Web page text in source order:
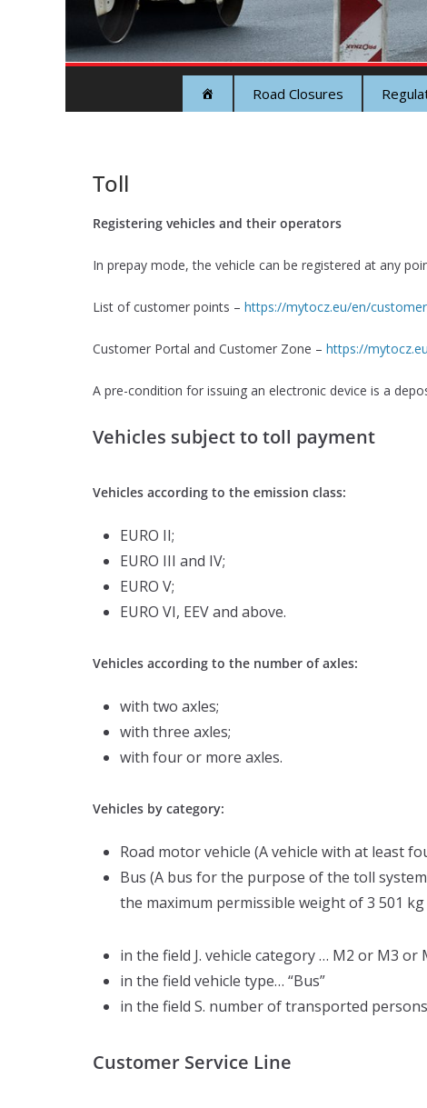
Road Closures
Toll
Registering vehicles and their operators
In prepay mode, the vehicle can be registered at any
List of customer points – https://mytocz.eu/en/
Customer Portal and Customer Zone – https://
A pre-condition for issuing an electronic device is a
Vehicles subject to toll payment
Vehicles according to the emission class:
EURO II;
EURO III and IV;
EURO V;
EURO VI, EEV and above.
Vehicles according to the number of axles:
with two axles;
with three axles;
with four or more axles.
Vehicles by category:
Road motor vehicle (A vehicle with at least
Bus (A bus for the purpose of the toll
the maximum permissible weight of 3 501
in the field J. vehicle category … M2 or M3 or
in the field vehicle type… “Bus”
in the field S. number of transported
Customer Service Line